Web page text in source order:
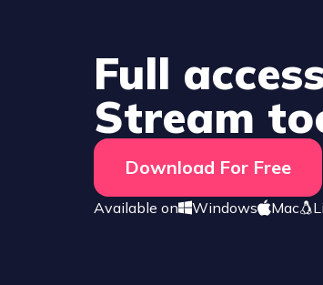
Full
Stream
Download For Free
Available on Windows Mac